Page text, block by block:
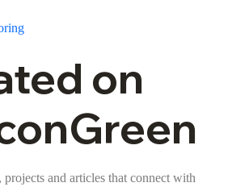
on
projects and articles that connect with